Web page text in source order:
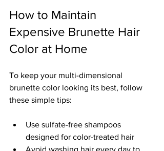
How to Maintain
Expensive Brunette Hair
Color at Home
To keep your multi-dimensional
brunette color looking its best, follow
these simple tips:
Use sulfate-free shampoos
designed for color-treated hair
Avoid washing hair every day to